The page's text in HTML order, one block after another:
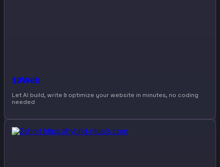
10Web
Let AI build, write & optimize your website in minutes, no coding
needed